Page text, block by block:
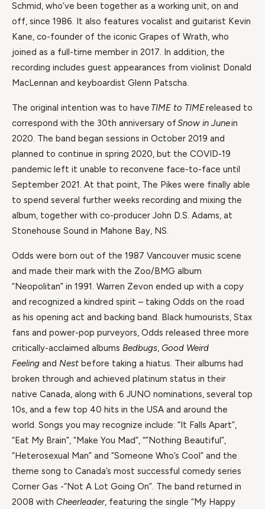
Schmid, who’ve been together as a working unit, on and
off, since 1986. It also features vocalist and guitarist Kevin
Kane, co-founder of the iconic Grapes of Wrath, who
joined as a full-time member in 2017. In addition, the
recording includes guest appearances from violinist Donald
MacLennan and keyboardist Glenn Patscha.
The original intention was to have TIME to TIMEreleased to
correspond with the 30th anniversary ofSnow in Junein
2020. The band began sessions in October 2019 and
planned to continue in spring 2020, but the COVID-19
pandemic left it unable to reconvene face-to-face until
September 2021. At that point, The Pikes were finally able
to spend several further weeks recording and mixing the
album, together with co-producer John D.S. Adams, at
Stonehouse Sound in Mahone Bay, NS.
Odds were born out of the 1987 Vancouver music scene
and made their mark with the Zoo/BMG album
“Neopolitan” in 1991. Warren Zevon ended up with a copy
and recognized a kindred spirit – taking Odds on the road
as his opening act and backing band. Black humourists, Stax
fans and power-pop purveyors, Odds released three more
critically-acclaimed albums Bedbugs, Good Weird
Feeling and Nest before taking a hiatus. Their albums had
broken through and achieved platinum status in their
native Canada, along with 6 JUNO nominations, several top
10s, and a few top 40 hits in the USA and around the
world. Songs you may recognize include: “It Falls Apart”,
“Eat My Brain”, “Make You Mad”, “”Nothing Beautiful”,
“Heterosexual Man” and “Someone Who’s Cool” and the
theme song to Canada’s most successful comedy series
Corner Gas -“Not A Lot Going On”. The band returned in
2008 with Cheerleader, featuring the single “My Happy